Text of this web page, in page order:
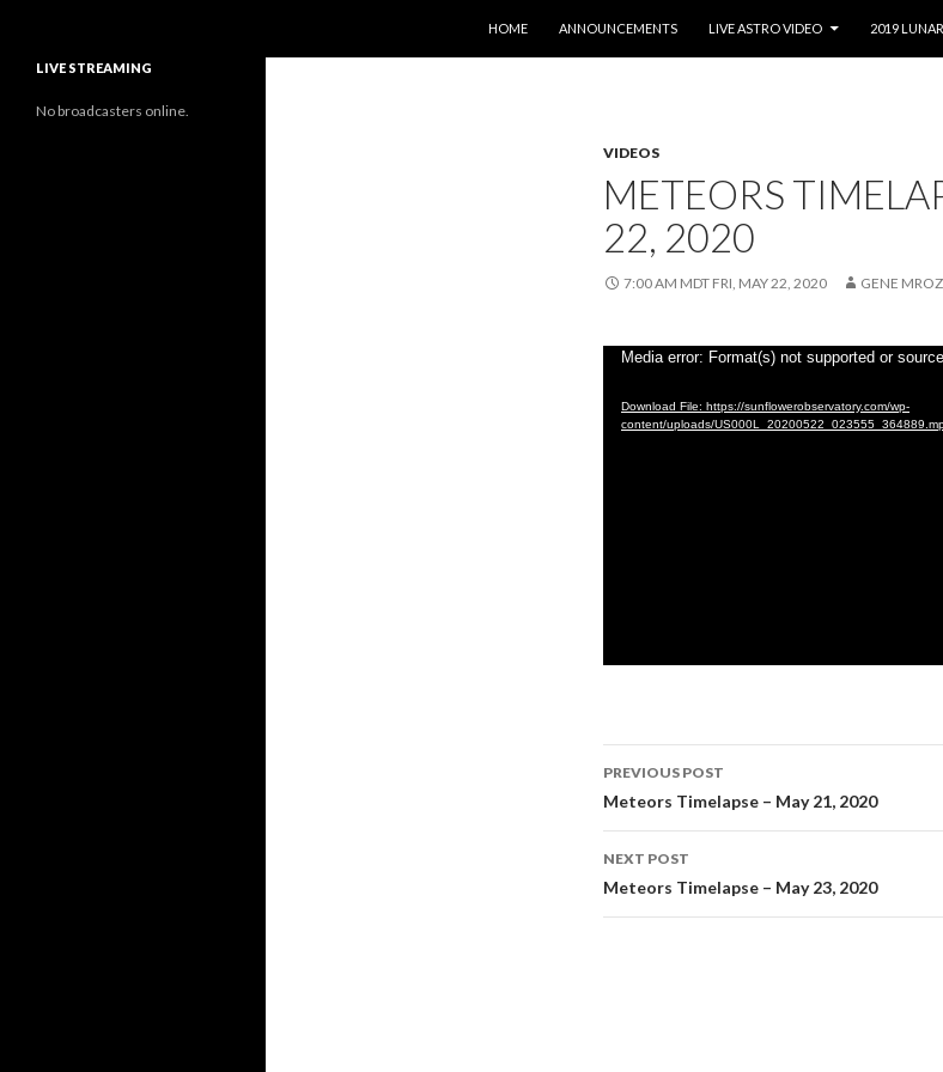
HOME
ANNOUNCEMENTS LIVE ASTRO VIDEO 2019
VIDEOS
METEORS
22, 2020
7:00 AM MDT FRI, MAY 22, 2020 GENE MROZ
Video
Media error: Format(s) not supported or
Download File: https://sunflowerobservatory.com/wp-
content/uploads/
Post
navigation
PREVIOUS POST
Meteors Timelapse – May 21, 2020
NEXT POST
Meteors Timelapse – May 23, 2020
LIVE STREAMING
No broadcasters online.